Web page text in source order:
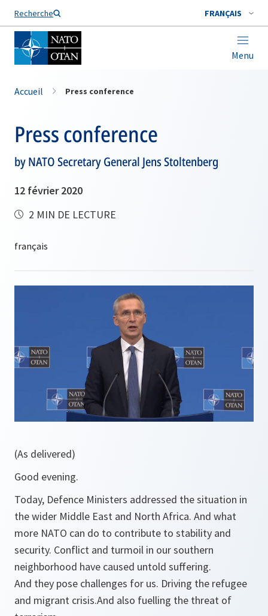
Recherche FRANÇAIS
Menu
Nom de famille*
Accueil Press conference
Press conference
by NATO Secretary General Jens Stoltenberg
12 février 2020
2 MIN DE LECTURE
(As delivered)
Good evening.
Today, Defence Ministers addressed the situation in
the wider Middle East and North Africa. And what
more NATO can do to contribute to stability and
security. Conflict and turmoil in our southern
neighborhood have caused untold suffering.
And they pose challenges for us. Driving the refugee
and migrant crisis.And also fuelling the threat of